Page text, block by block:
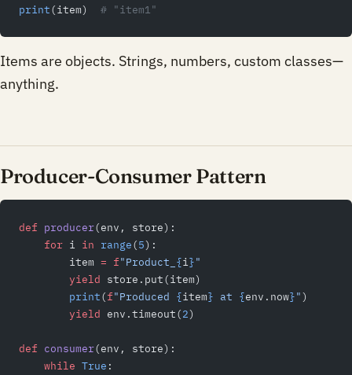
print(item) # "item1"
Items are objects. Strings, numbers, custom classes—
anything.
Producer-Consumer Pattern
def producer(env, store):
    for
i in range(5):
        item
= f"Product_ {i }"
        yield
store.put(item)
        print
(f"Produced {item} at {env.now}")
        yield
env.timeout(2)
def consumer(env, store):
    while
True :